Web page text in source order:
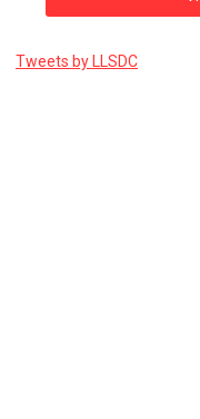
Tweets by LLSDC